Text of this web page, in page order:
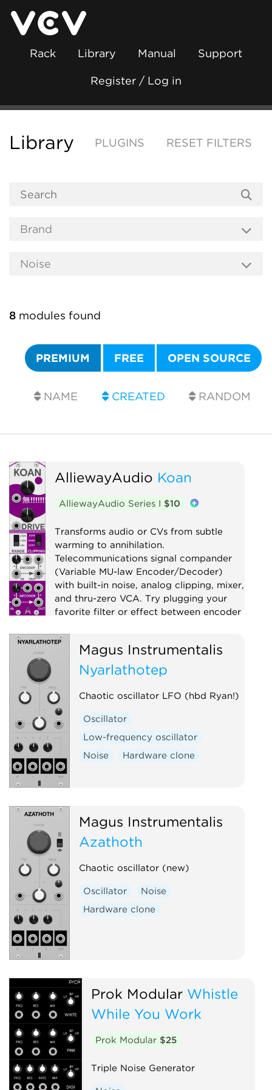
Rack Library Manual Support
Register / Log in
Library PLUGINS RESET FILTERS
8 modules found
PREMIUM FREE OPEN SOURCE
NAME CREATED RANDOM
AlliewayAudio Koan
AlliewayAudio Series I $10
Transforms audio or CVs from subtle
warming to annihilation.
Telecommunications signal compander
(Variable MU-law Encoder/Decoder)
with built-in noise, analog clipping, mixer,
and thru-zero VCA. Try plugging your
favorite filter or effect between encoder
Compressor Distortion
Digital
Effect
Limiter Mixer
Voltage-controlled amplifier
Waveshaper
Magus Instrumentalis
Nyarlathotep
Chaotic oscillator LFO (hbd Ryan!)
Oscillator
Low-frequency oscillator
Noise
Hardware clone
Magus Instrumentalis
Azathoth
Chaotic oscillator (new)
Oscillator
Noise
Hardware clone
Prok Modular Whistle
While You Work
Prok Modular $25
Triple Noise Generator